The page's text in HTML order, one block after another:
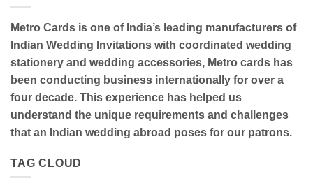
Metro Cards is one of India’s leading manufacturers of
Indian Wedding Invitations with coordinated wedding
stationery and wedding accessories, Metro cards has
been conducting business internationally for over a
four decade. This experience has helped us
understand the unique requirements and challenges
that an Indian wedding abroad poses for our patrons.
TAG CLOUD